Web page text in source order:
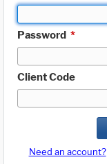
Password *
Client Code
Need an account?